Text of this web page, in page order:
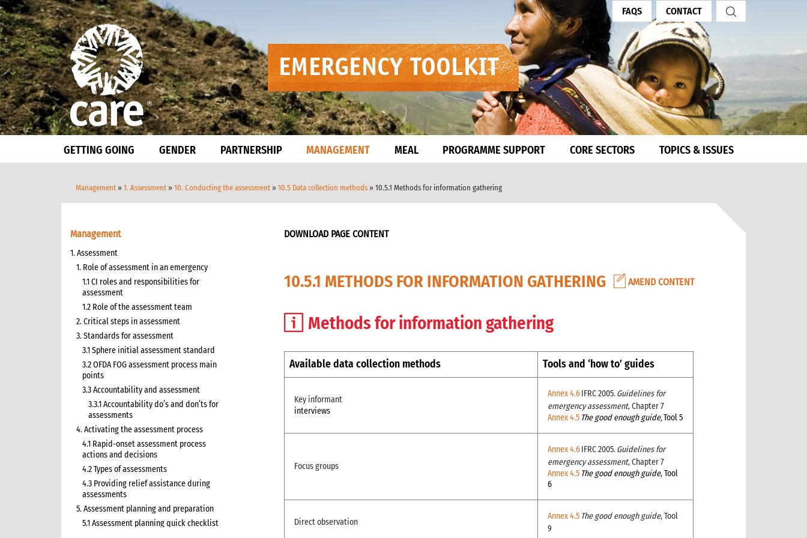
FAQS CONTACT
GETTING GOING GENDER PARTNERSHIP MANAGEMENT MEAL PROGRAMME SUPPORT CORE SECTORS TOPICS & ISSUES
Management » 1. Assessment » 10. Conducting the assessment » 10.5 Data collection methods » 10.5.1 Methods for information gathering
Management
1. Assessment
1. Role of assessment in an emergency
1.1 CI roles and responsibilities for
assessment
1.2 Role of the assessment team
2. Critical steps in assessment
3. Standards for assessment
3.1 Sphere initial assessment standard
3.2 OFDA FOG assessment process main
points
3.3 Accountability and assessment
3.3.1 Accountability do’s and don’ts for
assessments
4. Activating the assessment process
4.1 Rapid-onset assessment process
actions and decisions
4.2 Types of assessments
4.3 Providing relief assistance during
assessments
5. Assessment planning and preparation
5.1 Assessment planning quick checklist
DOWNLOAD PAGE CONTENT
AMEND CONTENT
10.5.1 METHODS FOR INFORMATION GATHERING
Methods for information gathering
Available data collection methods Tools and ‘how to’ guides
Key informant
interviews
Annex 4.6IFRC 2005.Guidelines for
emergency assessment, Chapter 7
Annex 4.5 The good enough guide,Tool 5
Focus groups
Annex 4.6IFRC 2005.Guidelines for
emergency assessment, Chapter 7
Annex 4.5 The good enough guide, Tool
6
Direct observation
Annex 4.5 The good enough guide, Tool
9